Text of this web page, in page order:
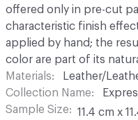
offered only in pre-cut
characteristic finish
applied by hand; the
color are part of its
Materials
Leather/
Collection Name
Sample Size
11.4 cm x